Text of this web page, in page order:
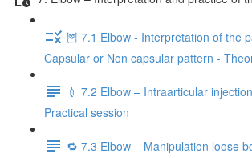
🦉 7.1 Elbow - Interpretation of the
Capsular or Non capsular pattern -
💉 7.2 Elbow – Intraarticular
Practical session
🔁 7.3 Elbow – Manipulation loose